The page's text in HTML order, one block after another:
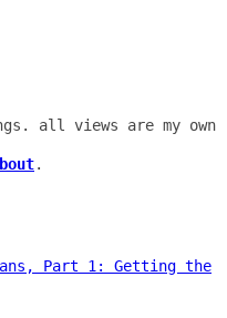
all views are my own
.
Part 1: Getting the